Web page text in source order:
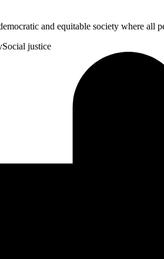
and equitable society where all
Social justice